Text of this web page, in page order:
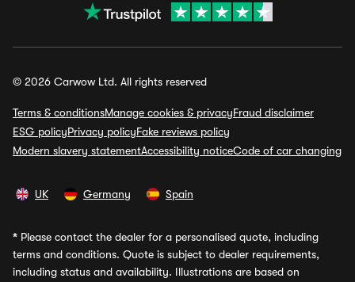
© 2026 Carwow Ltd. All rights reserved
Terms & conditionsManage cookies & privacyFraud disclaimer
ESG policyPrivacy policyFake reviews policy
Modern slavery statementAccessibility noticeCode of car changing
UK Germany Spain
* Please contact the dealer for a personalised quote, including
terms and conditions. Quote is subject to dealer requirements,
including status and availability. Illustrations are based on